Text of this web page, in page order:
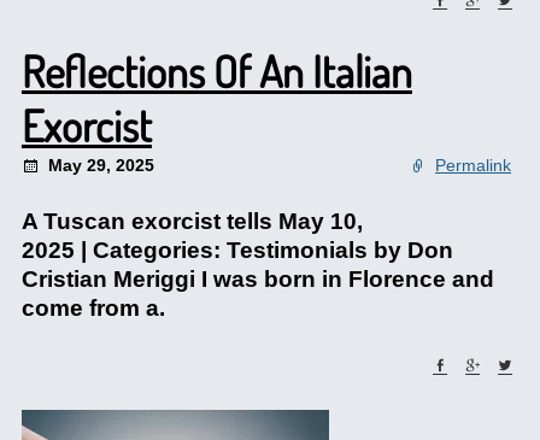
Reflections Of An Italian
Exorcist
May 29, 2025 Permalink
A Tuscan exorcist tells May 10,
2025 | Categories: Testimonials by Don
Cristian Meriggi I was born in Florence and
come from a.